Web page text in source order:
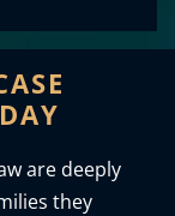
are deeply
they